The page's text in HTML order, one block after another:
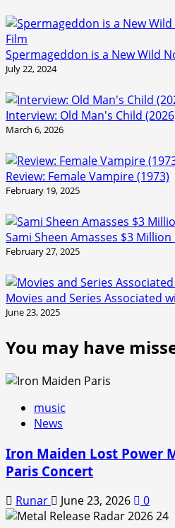
Spermageddon is a New Wild
July 22, 2024
Interview: Old Man's Child
March 6, 2026
Review: Female Vampire (1973)
February 19, 2025
Sami Sheen Amasses $3 Million
February 27, 2025
Movies and Series Associated
June 23, 2025
You may have
music
News
Iron Maiden Lost Power
Paris Concert
Runar June 23, 2026 0